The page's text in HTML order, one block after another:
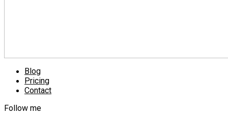
Blog
Pricing
Contact
Follow me